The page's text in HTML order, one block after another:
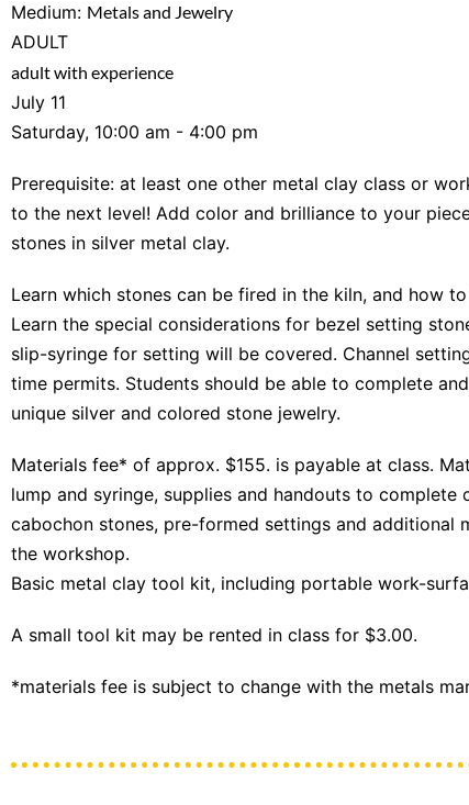
Medium: Metals and Jewelry
ADULT
adult with experience
July 11
Saturday, 10:00 am - 4:00 pm
Prerequisite: at least one other metal clay class or
to the next level! Add color and brilliance to your
stones in silver metal clay.
Learn which stones can be fired in the kiln, and how
Learn the special considerations for bezel setting
slip-syringe for setting will be covered. Channel
time permits. Students should be able to complete
unique silver and colored stone jewelry.
Materials fee* of approx. $155. is payable at class.
lump and syringe, supplies and handouts to complete
cabochon stones, pre-formed settings and additional
the workshop.
Basic metal clay tool kit, including portable work-
A small tool kit may be rented in class for $3.00.
*materials fee is subject to change with the metals